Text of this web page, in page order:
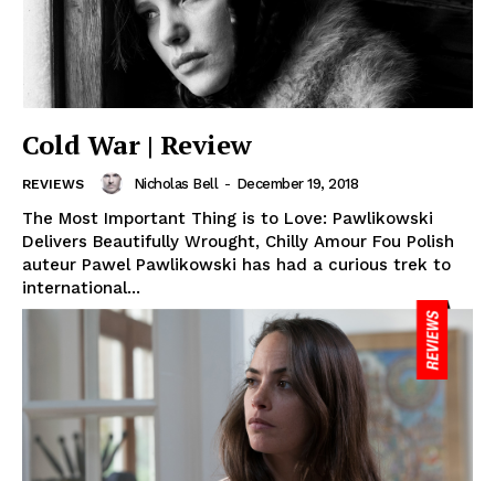
Cold War | Review
REVIEWS Nicholas Bell - December 19, 2018
The Most Important Thing is to Love: Pawlikowski
Delivers Beautifully Wrought, Chilly Amour Fou Polish
auteur Pawel Pawlikowski has had a curious trek to
international...